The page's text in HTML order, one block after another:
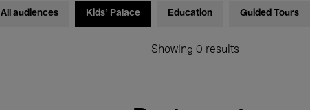
All audiences Kids’ Palace Education Guided Tours
Showing 0 results